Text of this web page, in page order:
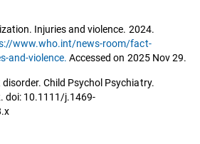
Injuries and violence. 2024.
www.who.int/news-room/fact-
and-violence. Accessed on 2025 Nov 29.
Child Psychol Psychiatry.
doi: 10.1111/j.1469-